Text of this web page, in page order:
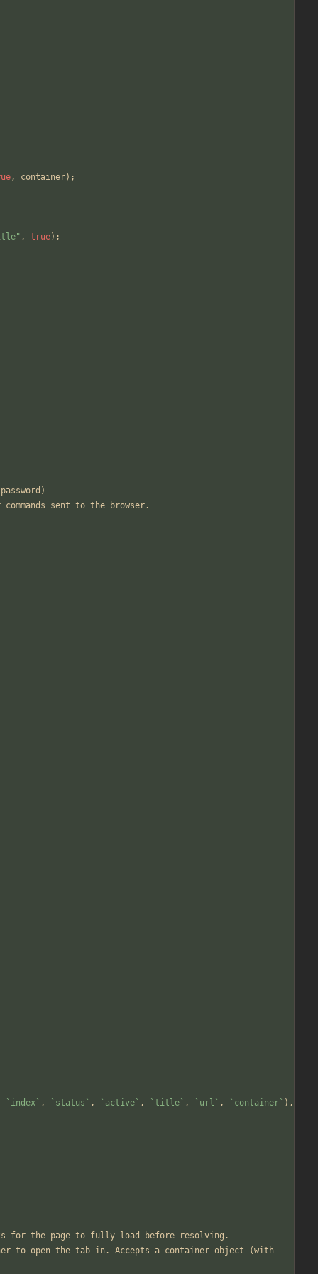
, container);
, true);
sent to the browser.
`index` , `status` , `active` , `title` , `url` , `container`
for the page to fully load before resolving.